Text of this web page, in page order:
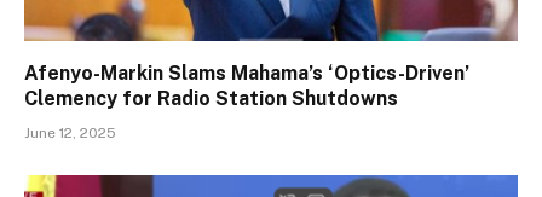
Afenyo-Markin Slams Mahama’s ‘Optics-Driven’
Clemency for Radio Station Shutdowns
June 12, 2025